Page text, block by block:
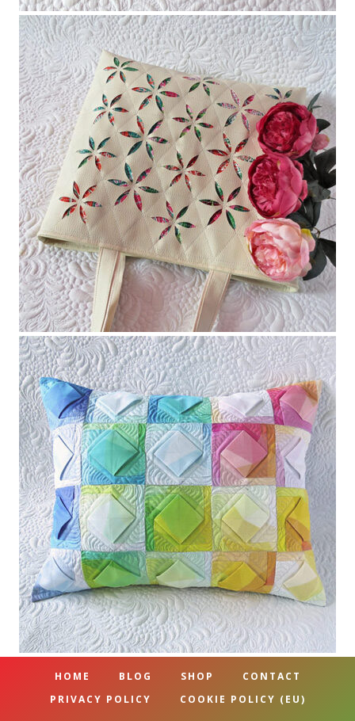
HOME BLOG SHOP
CONTACT
PRIVACY POLICY
COOKIE POLICY (EU)